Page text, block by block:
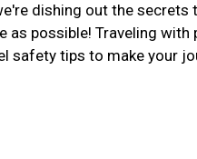
dishing out the secrets
as possible! Traveling with
safety tips to make your